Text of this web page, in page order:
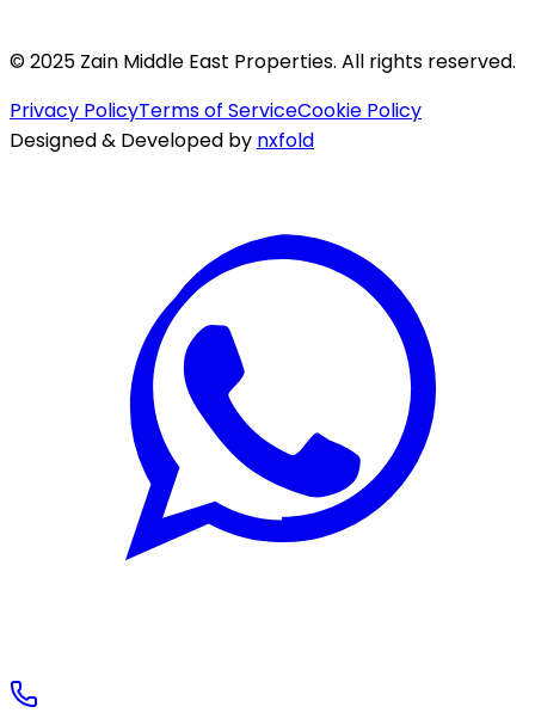
© 2025 Zain Middle East Properties. All rights reserved.
Privacy PolicyTerms of ServiceCookie Policy
Designed & Developed by nxfold